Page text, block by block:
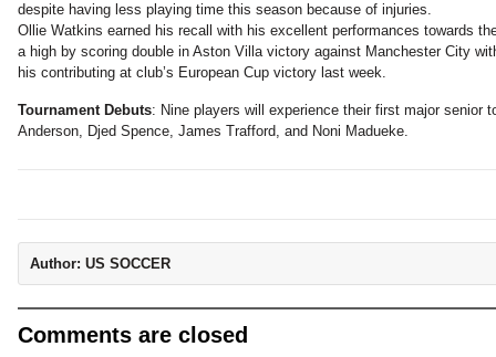
despite having less playing time this season because of injuries.
Ollie Watkins earned his recall with his excellent performances towards
a high by scoring double in Aston Villa victory against Manchester City
his contributing at club’s European Cup victory last week.
Tournament Debuts: Nine players will experience their first major senior
Anderson, Djed Spence, James Trafford, and Noni Madueke.
Author: US SOCCER
Comments are closed